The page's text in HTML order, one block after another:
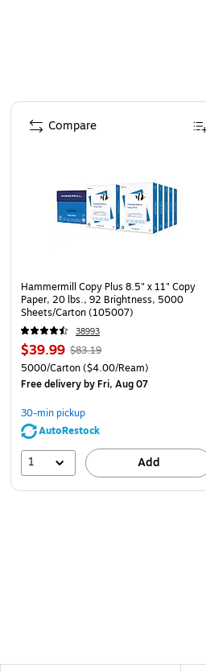
Page 1 of 3
Hammermill Copy Plus 8.5" x 11" Copy
Paper, 20 lbs., 92 Brightness, 5000
Sheets/Carton (105007)
38993
$39.99 $83.19
5000/Carton($4.00/Ream)
Free deliveryby Fri, Aug 07
30-min pickup
AutoRestock
1 Add
Compare